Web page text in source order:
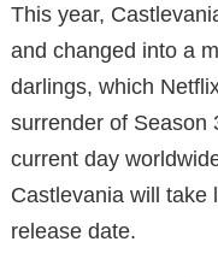
This year,
and changed into a
darlings, which
surrender of Season
current day
Castlevania will take
release date.